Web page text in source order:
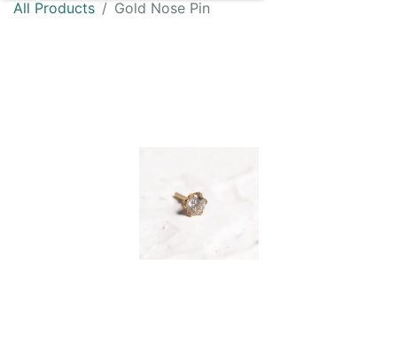
All Products Gold Nose Pin